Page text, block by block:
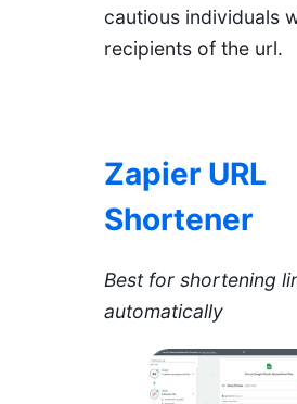
cautious individuals
recipients of the url.
Zapier URL
Shortener
Best for shortening
automatically